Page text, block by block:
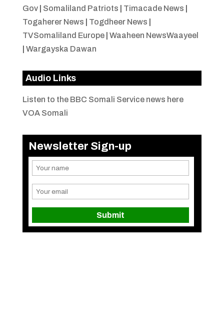
Gov| Somaliland Patriots Timacade News
Togaherer News
Togdheer News
TVSomaliland Europe| Waaheen NewsWaayeel
Wargayska Dawan
Audio Links
Listen to the BBC Somali Service news here
VOA Somali
Newsletter Sign-up